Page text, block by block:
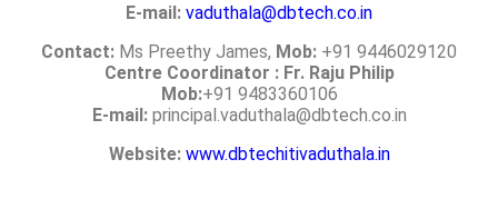
E-mail: vaduthala@dbtech.co.in
Contact: Ms Preethy James, Mob: +91 9446029120
Centre Coordinator : Fr. Raju Philip
Mob:+91 9483360106
E-mail:principal.vaduthala@dbtech.co.in
Website: www.dbtechitivaduthala.in